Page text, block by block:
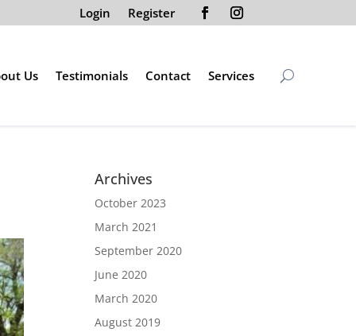
Login Register
Us Testimonials Contact Services
Archives
October 2023
March 2021
September 2020
June 2020
March 2020
August 2019